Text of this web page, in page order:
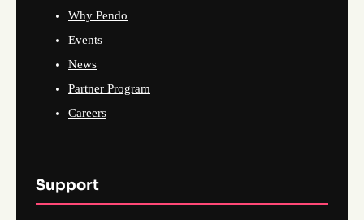
Why Pendo
Events
News
Partner Program
Careers
Support